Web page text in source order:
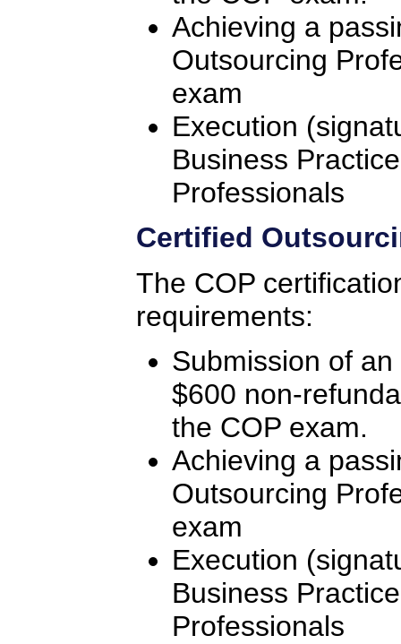
Achieving a
Outsourcing
exam
Execution
Business
Professionals
Certified
The COP
requirements:
Submission of
$600 non-
the COP exam.
Achieving a
Outsourcing
exam
Execution
Business
Professionals